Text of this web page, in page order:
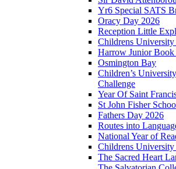
Yr6 Special SATS
Oracy Day 2026
Reception Little
Childrens
Harrow Junior Book
Osmington Bay
Children’s
Challenge
Year Of Saint
St John Fisher
Fathers Day 2026
Routes into
National Year of
Childrens
The Sacred Heart